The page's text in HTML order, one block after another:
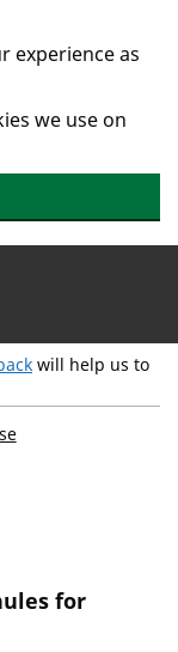
experience as
we use on
will help us to
for